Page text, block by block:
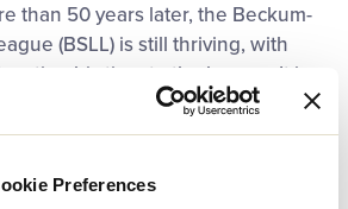
Preferences
than 50 years later, the Beckum-
(BSLL) is still thriving, with
his time to the league. It is
dedication and consistent
as the recipient of the 2015
of the Year Award.